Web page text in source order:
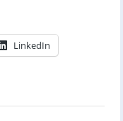
LinkedIn